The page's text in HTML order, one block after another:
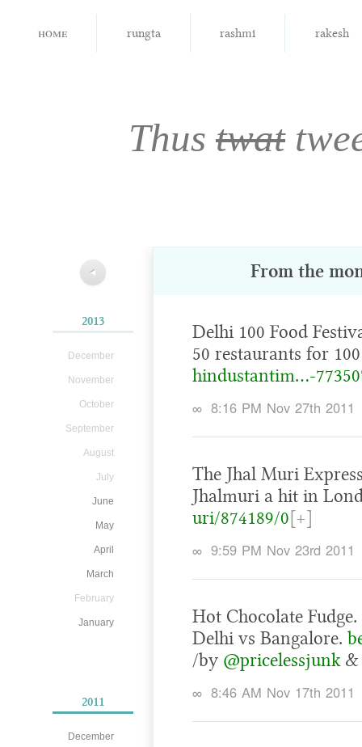
home rungta rashmi rakesh
Thus twat
◀
2013
December
November
October
September
August
July
June
May
April
March
February
January
2011
December
From the
Delhi 100 Food
50 restaurants for
hindustantim…-
∞ 8:16 PM Nov 27th 2011
The Jhal Muri
Jhalmuri a hit in
uri/874189/0[+]
∞ 9:59 PM Nov 23rd 2011
Hot Chocolate
Delhi vs Bangalore.
/by @pricelessjunk
∞ 8:46 AM Nov 17th 2011